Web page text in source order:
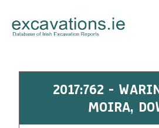
content
2017:762 -
MOIRA,